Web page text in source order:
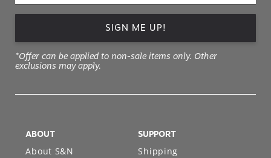
SIGN ME UP!
*Offer can be applied to non-sale items only. Other
exclusions may apply.
ABOUT
About S&N
SUPPORT
Shipping